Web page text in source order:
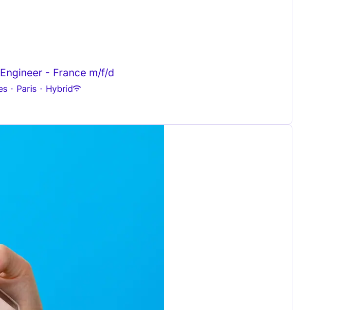
- France m/f/d
· Paris · Hybrid